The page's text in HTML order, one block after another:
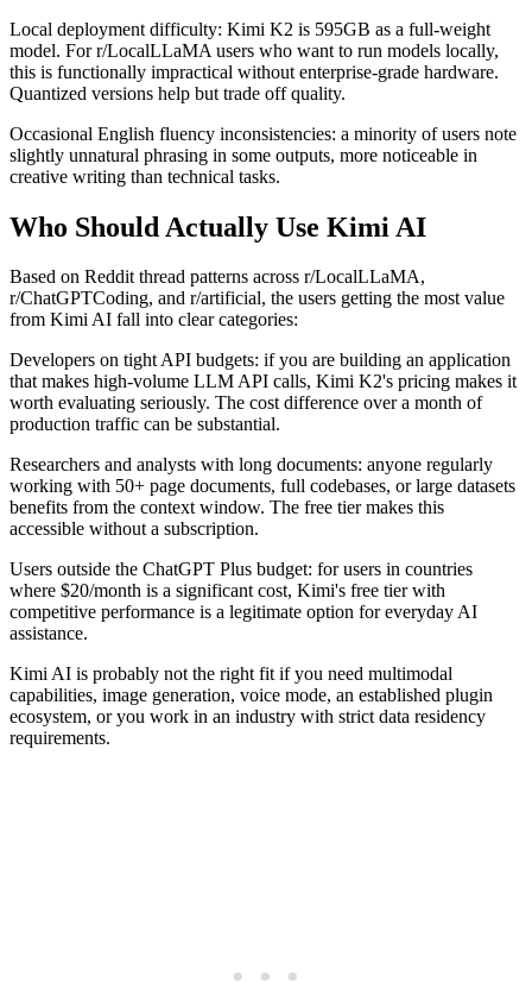
Local deployment difficulty: Kimi K2 is 595GB as a full-weight
model. For r/LocalLLaMA users who want to run models locally,
this is functionally impractical without enterprise-grade hardware.
Quantized versions help but trade off quality.
Occasional English fluency inconsistencies: a minority of users note
slightly unnatural phrasing in some outputs, more noticeable in
creative writing than technical tasks.
Who Should Actually Use Kimi AI
Based on Reddit thread patterns across r/LocalLLaMA,
r/ChatGPTCoding, and r/artificial, the users getting the most value
from Kimi AI fall into clear categories:
Developers on tight API budgets: if you are building an application
that makes high-volume LLM API calls, Kimi K2's pricing makes it
worth evaluating seriously. The cost difference over a month of
production traffic can be substantial.
Researchers and analysts with long documents: anyone regularly
working with 50+ page documents, full codebases, or large datasets
benefits from the context window. The free tier makes this
accessible without a subscription.
Users outside the ChatGPT Plus budget: for users in countries
where $20/month is a significant cost, Kimi's free tier with
competitive performance is a legitimate option for everyday AI
assistance.
Kimi AI is probably not the right fit if you need multimodal
capabilities, image generation, voice mode, an established plugin
ecosystem, or you work in an industry with strict data residency
requirements.